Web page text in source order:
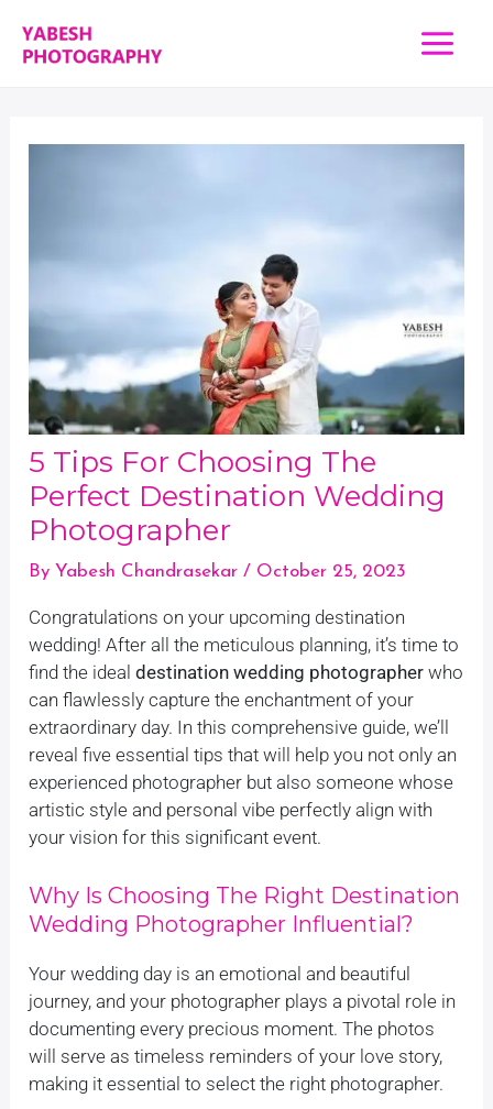
content
Main
5 Tips For Choosing The
Perfect Destination Wedding
Photographer
By Yabesh Chandrasekar / October 25, 2023
Congratulations on your upcoming destination
wedding! After all the meticulous planning, it’s time to
find the idealdestination wedding photographer who
can flawlessly capture the enchantment of your
extraordinary day. In this comprehensive guide, we’ll
reveal five essential tips that will help you not only an
experienced photographer but also someone whose
artistic style and personal vibe perfectly align with
your vision for this significant event.
Why Is Choosing The Right Destination
Wedding Photographer Influential?
Your wedding day is an emotional and beautiful
journey, and your photographer plays a pivotal role in
documenting every precious moment. The photos
will serve as timeless reminders of your love story,
making it essential to select the right photographer.